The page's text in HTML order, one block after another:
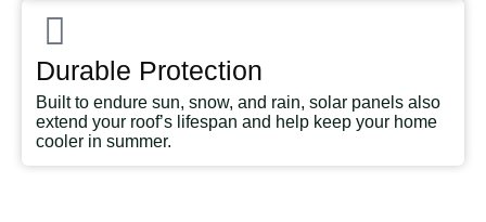
Durable Protection
Built to endure sun, snow, and rain, solar panels also
extend your roof’s lifespan and help keep your home
cooler in summer.